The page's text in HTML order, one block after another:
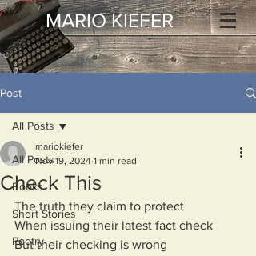
MARIO KIEFER
Post
All Posts
Books
Short Stories
Poetry
All Posts
Check This
mariokiefer
Nov 19, 2024 1 min read
The truth they claim to protect
When issuing their latest fact check
But their checking is wrong